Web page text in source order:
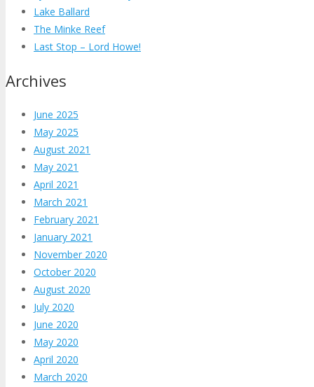
Lake Ballard
The Minke Reef
Last Stop – Lord Howe!
Archives
June 2025
May 2025
August 2021
May 2021
April 2021
March 2021
February 2021
January 2021
November 2020
October 2020
August 2020
July 2020
June 2020
May 2020
April 2020
March 2020